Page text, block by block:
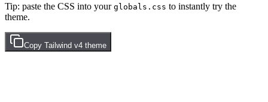
Tip: paste the CSS into your globals.css to instantly try the
theme.
Copy Tailwind v4 theme